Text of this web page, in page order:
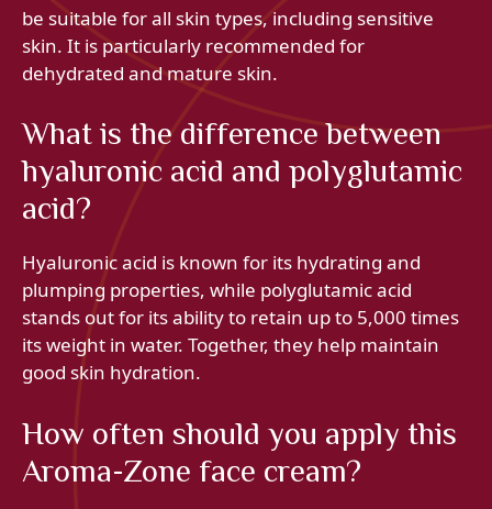
be suitable for all skin types, including sensitive
skin. It is particularly recommended for
dehydrated and mature skin.
What is the difference between
hyaluronic acid and polyglutamic
acid?
Hyaluronic acid is known for its hydrating and
plumping properties, while polyglutamic acid
stands out for its ability to retain up to 5,000 times
its weight in water. Together, they help maintain
good skin hydration.
How often should you apply this
Aroma-Zone face cream?